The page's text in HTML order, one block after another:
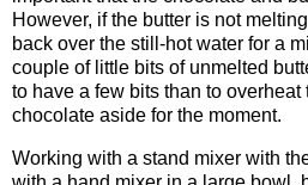
However, if the butter is not
back over the still-hot water for a
couple of little bits of unmelted
to have a few bits than to overheat
chocolate aside for the moment.
Working with a stand mixer with